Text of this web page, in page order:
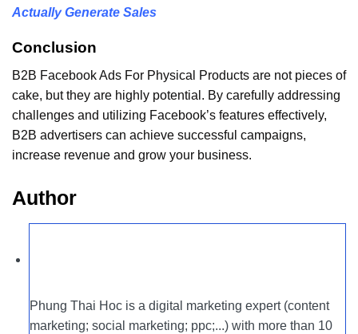
Actually Generate Sales
Conclusion
B2B Facebook Ads For Physical Products are not pieces of
cake, but they are highly potential. By carefully addressing
challenges and utilizing Facebook’s features effectively,
B2B advertisers can achieve successful campaigns,
increase revenue and grow your business.
Author
Phung Thai Hoc is a digital marketing expert (content
marketing; social marketing; ppc;...) with more than 10